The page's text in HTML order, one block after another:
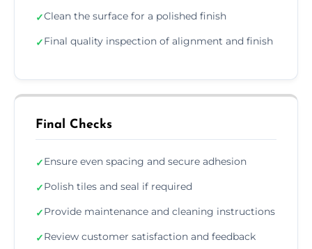
✓Clean the surface for a polished finish
✓Final quality inspection of alignment and finish
Final Checks
✓Ensure even spacing and secure adhesion
✓Polish tiles and seal if required
✓Provide maintenance and cleaning instructions
✓Review customer satisfaction and feedback